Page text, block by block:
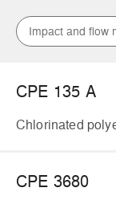
Impact and flow
CPE 135 A
Chlorinated
CPE 3680